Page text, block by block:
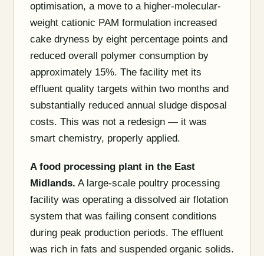
optimisation, a move to a higher-molecular-
weight cationic PAM formulation increased
cake dryness by eight percentage points and
reduced overall polymer consumption by
approximately 15%. The facility met its
effluent quality targets within two months and
substantially reduced annual sludge disposal
costs. This was not a redesign — it was
smart chemistry, properly applied.
A food processing plant in the East
Midlands. A large-scale poultry processing
facility was operating a dissolved air flotation
system that was failing consent conditions
during peak production periods. The effluent
was rich in fats and suspended organic solids.